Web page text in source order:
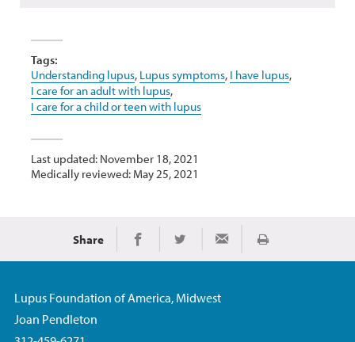
Tags:
Understanding lupus, Lupus symptoms, I have lupus,
I care for an adult with lupus,
I care for a child or teen with lupus
Last updated: November 18, 2021
Medically reviewed: May 25, 2021
Share Share on Facebook
Share on TwitterShare via Email
Print
Lupus Foundation of America, Midwest
Joan Pendleton